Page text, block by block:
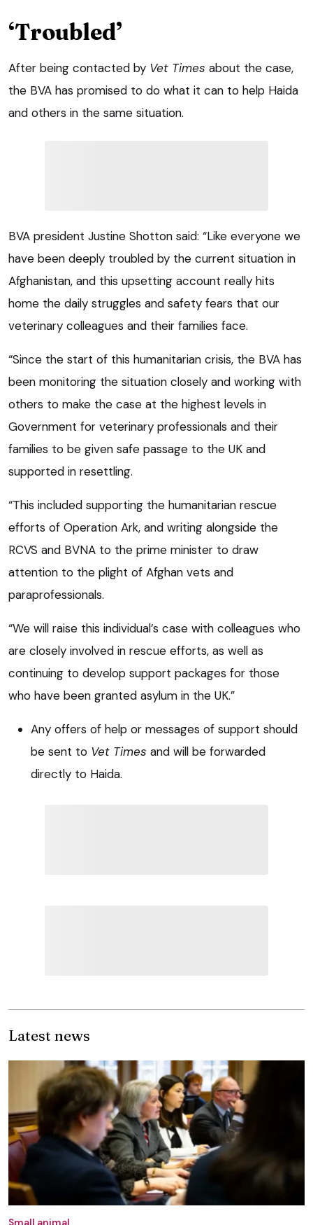
‘Troubled’
After being contacted by Vet Times about the case,
the BVA has promised to do what it can to help Haida
and others in the same situation.
BVA president Justine Shotton said: “Like everyone we
have been deeply troubled by the current situation in
Afghanistan, and this upsetting account really hits
home the daily struggles and safety fears that our
veterinary colleagues and their families face.
“Since the start of this humanitarian crisis, the BVA has
been monitoring the situation closely and working with
others to make the case at the highest levels in
Government for veterinary professionals and their
families to be given safe passage to the UK and
supported in resettling.
“This included supporting the humanitarian rescue
efforts of Operation Ark, and writing alongside the
RCVS and BVNA to the prime minister to draw
attention to the plight of Afghan vets and
paraprofessionals.
“We will raise this individual’s case with colleagues who
are closely involved in rescue efforts, as well as
continuing to develop support packages for those
who have been granted asylum in the UK.”
Any offers of help or messages of support should
be sent to Vet Times and will be forwarded
directly to Haida.
Latest news
Small animal